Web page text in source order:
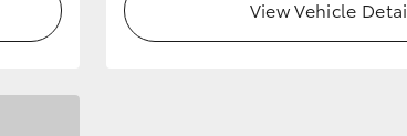
View Vehicle